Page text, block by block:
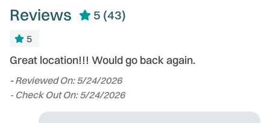
Reviews 5 (43)
5
Great location!!! Would go back again.
-Reviewed On: 5/24/2026
- Check Out On: 5/24/2026